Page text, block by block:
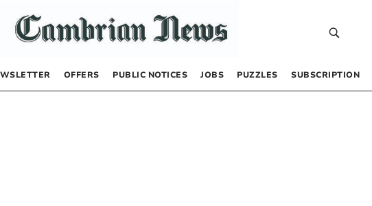
OFFERS PUBLIC NOTICES JOBS PUZZLES SUBSCRIPTION